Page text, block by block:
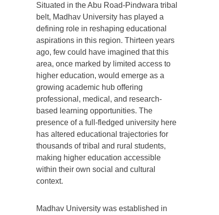
Situated in the Abu Road-Pindwara tribal
belt, Madhav University has played a
defining role in reshaping educational
aspirations in this region. Thirteen years
ago, few could have imagined that this
area, once marked by limited access to
higher education, would emerge as a
growing academic hub offering
professional, medical, and research-
based learning opportunities. The
presence of a full-fledged university here
has altered educational trajectories for
thousands of tribal and rural students,
making higher education accessible
within their own social and cultural
context.
Madhav University was established in